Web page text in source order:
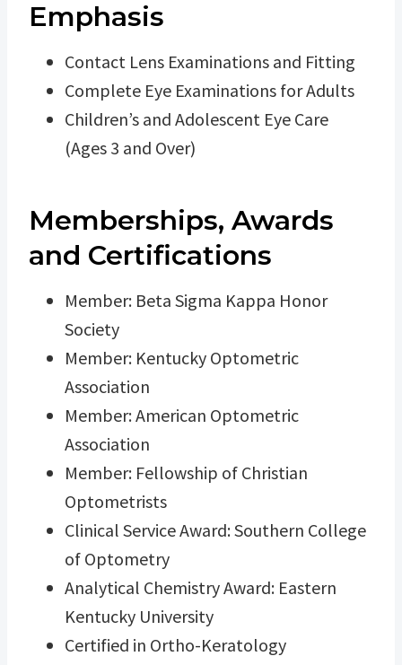
Emphasis
Contact Lens Examinations and Fitting
Complete Eye Examinations for Adults
Children’s and Adolescent Eye Care
(Ages 3 and Over)
Memberships, Awards
and Certifications
Member: Beta Sigma Kappa Honor
Society
Member: Kentucky Optometric
Association
Member: American Optometric
Association
Member: Fellowship of Christian
Optometrists
Clinical Service Award: Southern College
of Optometry
Analytical Chemistry Award: Eastern
Kentucky University
Certified in Ortho-Keratology